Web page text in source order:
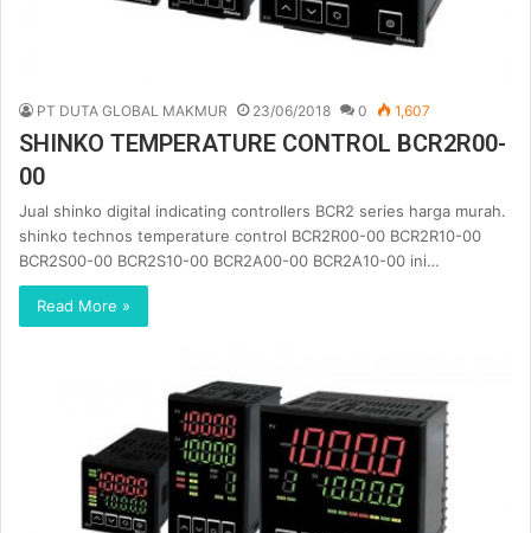
PT DUTA GLOBAL MAKMUR 23/06/2018 0 1,607
SHINKO TEMPERATURE CONTROL BCR2R00-
00
Jual shinko digital indicating controllers BCR2 series harga murah.
shinko technos temperature control BCR2R00-00 BCR2R10-00
BCR2S00-00 BCR2S10-00 BCR2A00-00 BCR2A10-00 ini…
Read More »